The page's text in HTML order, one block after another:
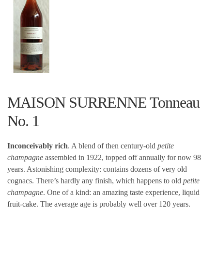
MAISON SURRENNE Tonneau
No. 1
Inconceivably rich. A blend of then century-old petite
champagne assembled in 1922, topped off annually for now 98
years. Astonishing complexity: contains dozens of very old
cognacs. There’s hardly any finish, which happens to old petite
champagne. One of a kind: an amazing taste experience, liquid
fruit-cake. The average age is probably well over 120 years.